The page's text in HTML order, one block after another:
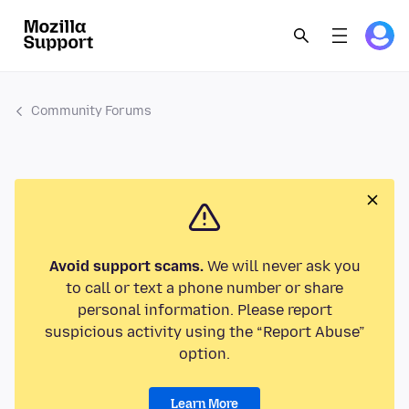
Community Forums
Avoid support scams.We will never ask you
to call or text a phone number or share
personal information. Please report
suspicious activity using the “Report Abuse”
option.
Learn More